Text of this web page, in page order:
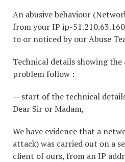
An abusive behaviour
from your IP ip-
to or noticed by our Abuse
Technical details showing
problem follow :
— start of the technical
Dear Sir or Madam,
We have evidence that a
attack) was carried out on a
client of ours, from an IP